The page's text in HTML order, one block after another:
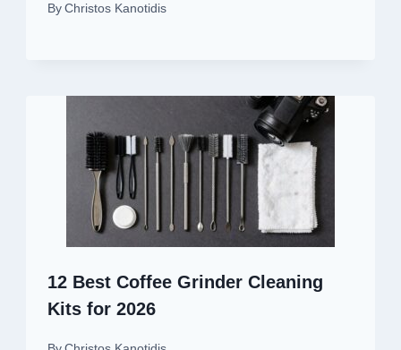
By Christos Kanotidis
12 Best Coffee Grinder Cleaning
Kits for 2026